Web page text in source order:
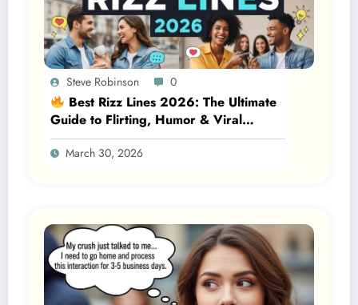
Steve Robinson 0
Best Rizz Lines 2026: The Ultimate
Guide to Flirting, Humor & Viral
Attraction
March 30, 2026